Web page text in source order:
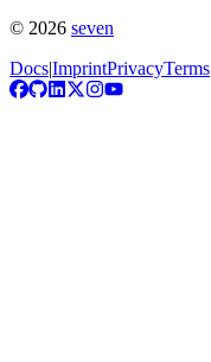
© 2026 seven
Docs|ImprintPrivacyTerms